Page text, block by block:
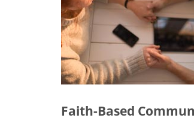
Faith-Based